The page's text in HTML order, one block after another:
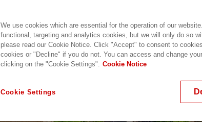
We use cookies which are essential for the operation of our
functional, targeting and analytics cookies, but we will only do so
please read our Cookie Notice. Click "Accept" to consent to
cookies or "Decline" if you do not. You can access and change
clicking on the "Cookie Settings". Cookie Notice
Cookie Settings